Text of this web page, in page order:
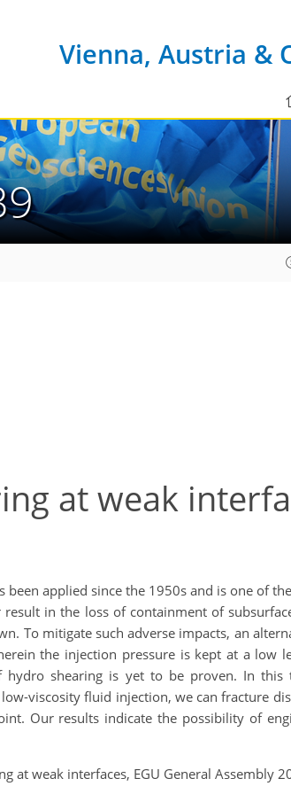
Vienna, Austria &
at weak
applied since the 1950s and is one of
in the loss of containment of
To mitigate such adverse impacts, an
the injection pressure is kept at a low
hydro shearing is yet to be proven. In
viscosity fluid injection, we can fracture
Our results indicate the possibility of
at weak interfaces, EGU General Assembly